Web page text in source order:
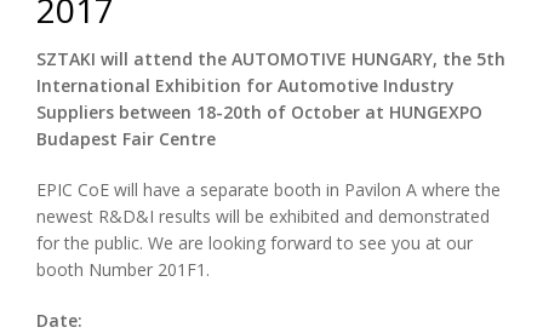
SZTAKI will attend the AUTOMOTIVE HUNGARY, the 5th
International Exhibition for Automotive Industry
Suppliers between 18-20th of October at HUNGEXPO
Budapest Fair Centre
EPIC CoE will have a separate booth in Pavilon A where the
newest R&D&I results will be exhibited and demonstrated
for the public. We are looking forward to see you at our
booth Number 201F1.
Date: